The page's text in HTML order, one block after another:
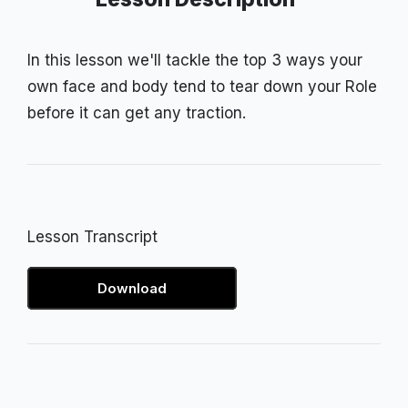
In this lesson we'll tackle the top 3 ways your
own face and body tend to tear down your Role
before it can get any traction.
Lesson Transcript
Download